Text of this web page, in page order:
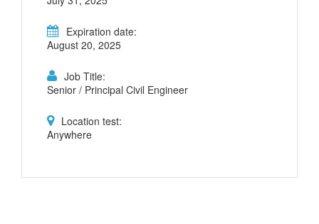
Expiration date:
August 20, 2025
Job Title:
Senior / Principal Civil Engineer
Location test:
Anywhere